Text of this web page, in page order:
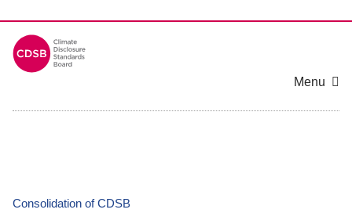
Menu
Consolidation of CDSB